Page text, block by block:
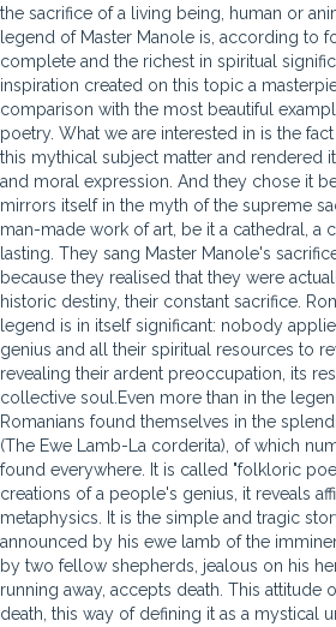
the sacrifice of a living being, human or
legend of Master Manole is, according to
complete and the richest in spiritual
inspiration created on this topic a
comparison with the most beautiful
poetry. What we are interested in is the
this mythical subject matter and rendered
and moral expression. And they chose it
mirrors itself in the myth of the supreme
man-made work of art, be it a cathedral, a
lasting. They sang Master Manole's
because they realised that they were
historic destiny, their constant sacrifice.
legend is in itself significant: nobody
genius and all their spiritual resources to
revealing their ardent preoccupation, its
collective soul.Even more than in the
Romanians found themselves in the
(The Ewe Lamb-La corderita), of which
found everywhere. It is called "folkloric
creations of a people's genius, it reveals
metaphysics. It is the simple and tragic
announced by his ewe lamb of the
by two fellow shepherds, jealous on his
running away, accepts death. This attitude
death, this way of defining it as a mystical